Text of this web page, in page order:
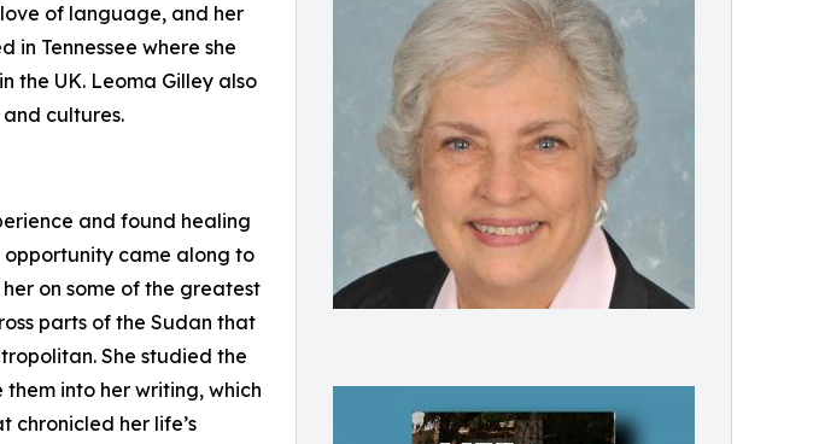
of language, and her
Tennessee where she
the UK. Leoma Gilley also
cultures.
and found healing
opportunity came along to
on some of the greatest
parts of the Sudan that
She studied the
into her writing, which
chronicled her life’s